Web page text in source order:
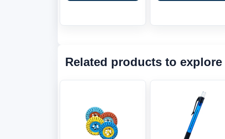
Related products to explore